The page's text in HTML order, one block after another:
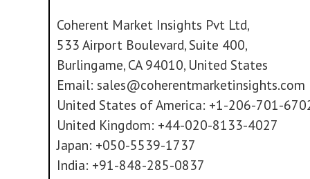
Coherent Market Insights Pvt Ltd,
533 Airport Boulevard, Suite 400,
Burlingame, CA 94010, United States
Email: sales@coherentmarketinsights.com
United States of America: +1-206-701-
United Kingdom: +44-020-8133-4027
Japan: +050-5539-1737
India: +91-848-285-0837